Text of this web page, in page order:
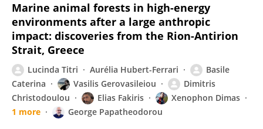
Marine animal forests in high-energy
environments after a large anthropic
impact: discoveries from the Rion-Antirion
Strait, Greece
Lucinda Titri Aurélia Hubert-Ferrari
Basile
Caterina
Vasilis Gerovasileiou
Dimitris
Christodoulou
Elias Fakiris
Xenophon Dimas
1 more
George Papatheodorou